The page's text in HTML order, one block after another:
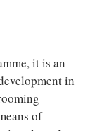
it is an
in
of